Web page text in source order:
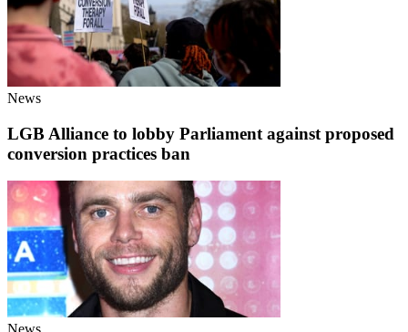
News
LGB Alliance to lobby Parliament against proposed
conversion practices ban